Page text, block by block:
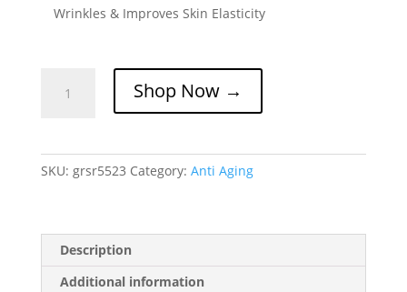
Wrinkles & Improves Skin Elasticity
Shop Now →
SKU: grsr5523 Category: Anti Aging
Description
Additional information